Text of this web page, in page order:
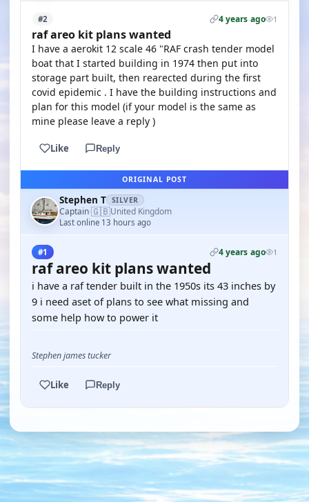
#2 4 years ago 1
raf areo kit plans wanted
I have a aerokit 12 scale 46 "RAF crash tender model
boat that I started building in 1974 then put into
storage part built, then rearected during the first
covid epidemic . I have the building instructions and
plan for this model (if your model is the same as
mine please leave a reply )
Like Reply
ORIGINAL POST
Stephen T SILVER
Captain·🇬🇧United Kingdom
Last online 13 hours ago
#1 4 years ago 1
raf areo kit plans wanted
i have a raf tender built in the 1950s its 43 inches by
9 i need aset of plans to see what missing and
some help how to power it
Stephen james tucker
Like Reply